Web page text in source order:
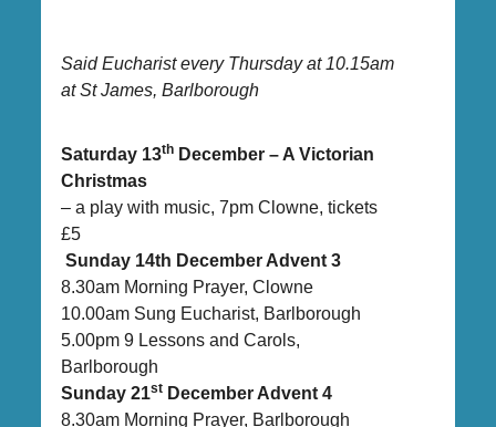
Said Eucharist every Thursday at 10.15am
at St James, Barlborough
Saturday 13th December – A Victorian
Christmas
– a play with music, 7pm Clowne, tickets
£5
Sunday 14th December Advent 3
8.30am Morning Prayer, Clowne
10.00am Sung Eucharist, Barlborough
5.00pm 9 Lessons and Carols,
Barlborough
Sunday 21st December Advent 4
8.30am Morning Prayer, Barlborough